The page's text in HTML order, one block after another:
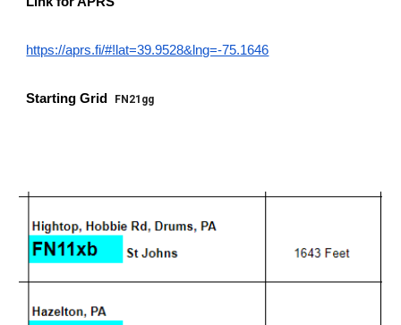
https://aprs.fi/#!lat=39.9528&lng=-75.1646
Starting Grid FN21gg